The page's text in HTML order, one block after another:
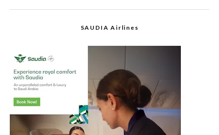
SAUDIA Airlines